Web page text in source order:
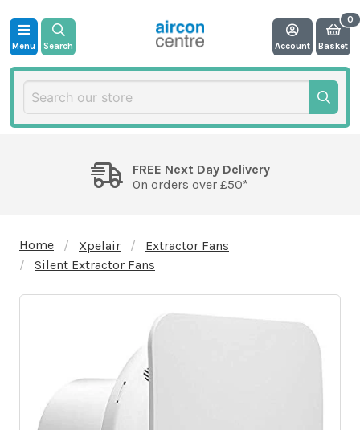
Menu Search Account Basket
FREE Next Day Delivery
On orders over £50*
Home Xpelair
Extractor Fans
Silent Extractor Fans